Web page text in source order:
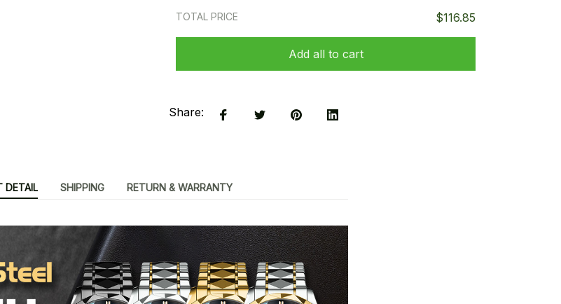
TOTAL PRICE $116.85
Add all to cart
Share:
DETAIL SHIPPING RETURN & WARRANTY